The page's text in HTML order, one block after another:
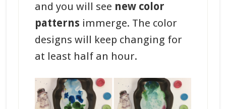
and you will see new color
patterns immerge. The color
designs will keep changing for
at least half an hour.